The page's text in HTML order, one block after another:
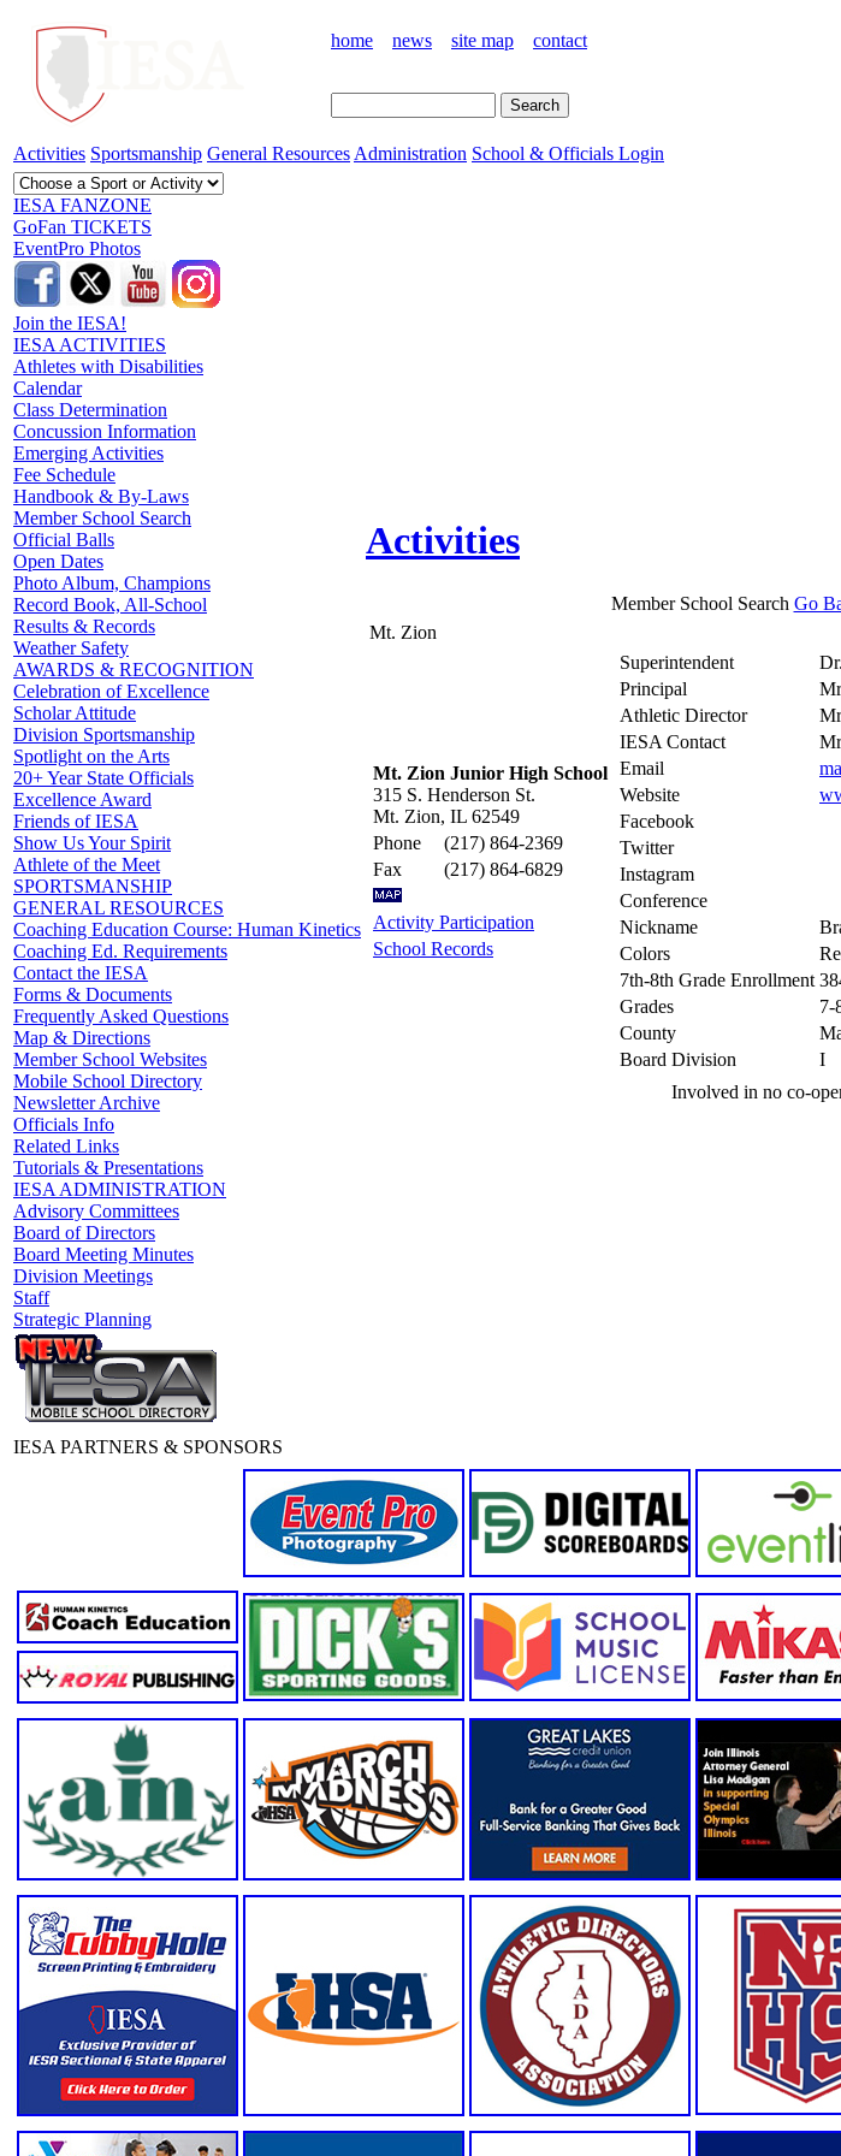
home news site map contact
Activities Sportsmanship General Resources Administration School & Officials Login
IESA FANZONE
GoFan TICKETS
EventPro Photos
Join the IESA!
IESA ACTIVITIES
Athletes with Disabilities
Calendar
Class Determination
Concussion Information
Emerging Activities
Fee Schedule
Handbook & By-Laws
Member School Search
Official Balls
Open Dates
Photo Album, Champions
Record Book, All-School
Results & Records
Weather Safety
AWARDS & RECOGNITION
Celebration of Excellence
Scholar Attitude
Division Sportsmanship
Spotlight on the Arts
20+ Year State Officials
Excellence Award
Friends of IESA
Show Us Your Spirit
Athlete of the Meet
SPORTSMANSHIP
GENERAL RESOURCES
Coaching Education Course: Human Kinetics
Coaching Ed. Requirements
Contact the IESA
Forms & Documents
Frequently Asked Questions
Map & Directions
Member School Websites
Mobile School Directory
Newsletter Archive
Officials Info
Related Links
Tutorials & Presentations
IESA ADMINISTRATION
Advisory Committees
Board of Directors
Board Meeting Minutes
Division Meetings
Staff
Strategic Planning
Activities
Member School Search Go
Mt. Zion
Mt. Zion Junior High School
315 S. Henderson St.
Mt. Zion, IL 62549
Phone
(217) 864-2369
Fax
(217) 864-6829
Activity Participation
School Records
Superintendent
Principal
Athletic Director
IESA Contact
Email
Website
Facebook
Twitter
Instagram
Conference
Nickname
Colors
7th-8th Grade Enrollment
Grades
7-
County
Board Division
I
Involved in no co-
IESA PARTNERS & SPONSORS